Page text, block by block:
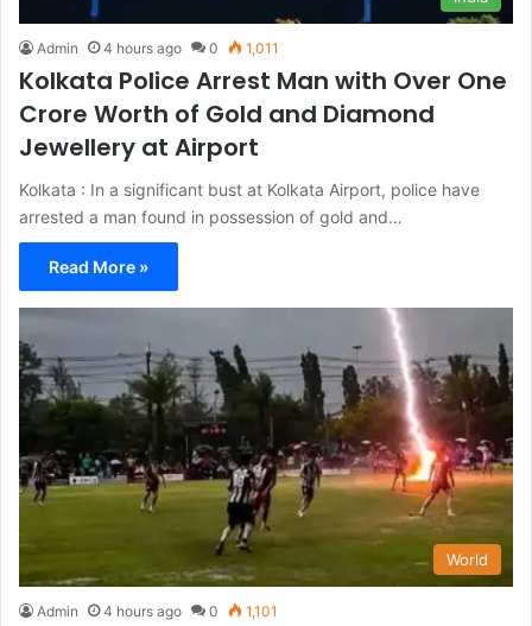
Admin 4 hours ago 0 1,011
Kolkata Police Arrest Man with Over One
Crore Worth of Gold and Diamond
Jewellery at Airport
Kolkata : In a significant bust at Kolkata Airport, police have
arrested a man found in possession of gold and…
Read More »
World
Admin 4 hours ago 0 1,101